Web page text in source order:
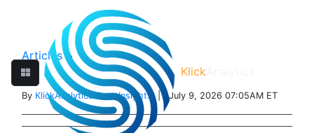
Klick
Articles>
By KlickAnalytics Data Insights | July 9, 2026 07:05AM ET